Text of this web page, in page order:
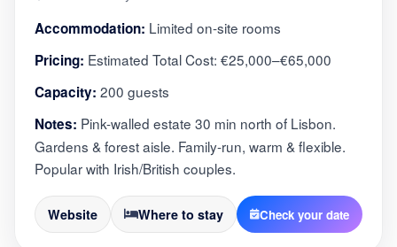
Accommodation: Limited on-site rooms
Pricing: Estimated Total Cost: €25,000–€65,000
Capacity: 200 guests
Notes: Pink-walled estate 30 min north of Lisbon.
Gardens & forest aisle. Family-run, warm & flexible.
Popular with Irish/British couples.
Website Where to stay Check your date